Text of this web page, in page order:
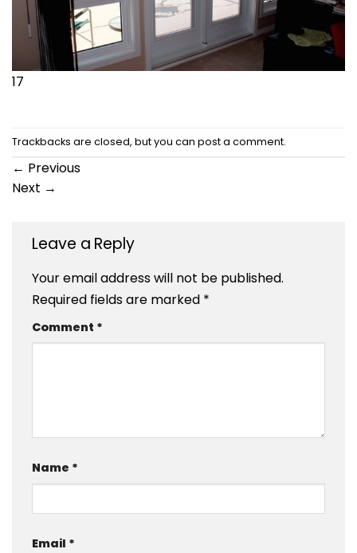
17
Trackbacks are closed, but you can post a comment.
← Previous
Next →
Leave a Reply
Your email address will not be published.
Required fields are marked *
Comment *
Name *
Email *